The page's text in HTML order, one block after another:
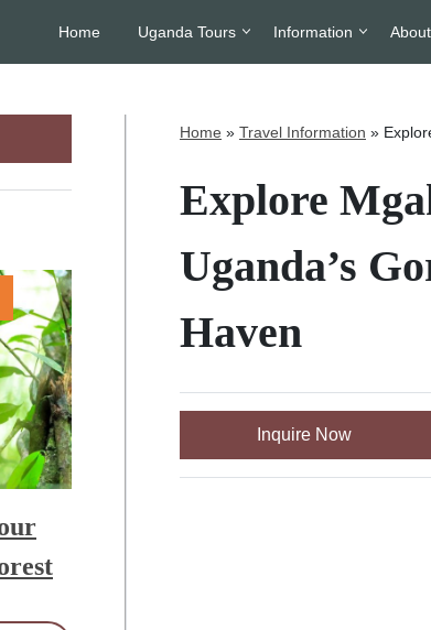
Home Uganda Tours Information About
Home » Travel Information »
Explore
Uganda’s
Haven
Inquire Now